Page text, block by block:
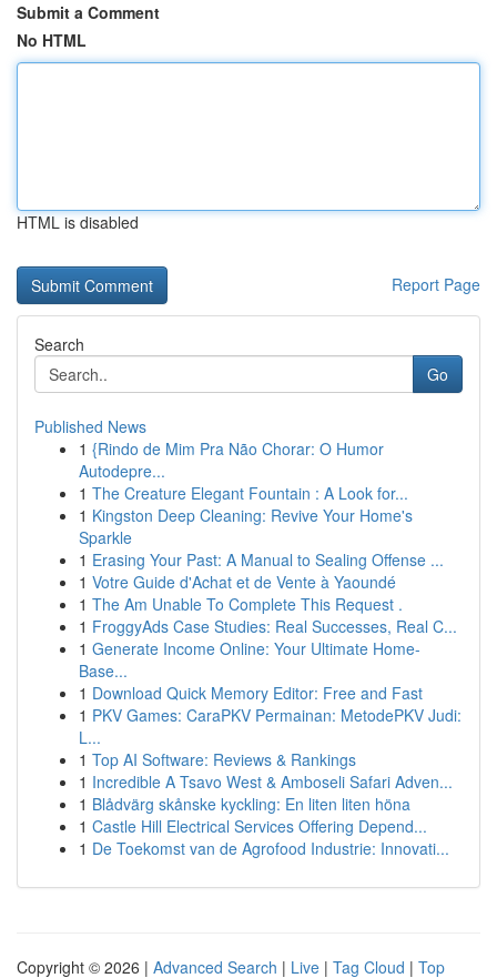
Submit a Comment
No HTML
HTML is disabled
Report Page
Search
Go
Published News
1 {Rindo de Mim Pra Não Chorar: O Humor
Autodepre...
1 The Creature Elegant Fountain : A Look for...
1 Kingston Deep Cleaning: Revive Your Home's
Sparkle
1 Erasing Your Past: A Manual to Sealing Offense ...
1 Votre Guide d'Achat et de Vente à Yaoundé
1 The Am Unable To Complete This Request .
1 FroggyAds Case Studies: Real Successes, Real C...
1 Generate Income Online: Your Ultimate Home-
Base...
1 Download Quick Memory Editor: Free and Fast
1 PKV Games: CaraPKV Permainan: MetodePKV Judi:
L...
1 Top AI Software: Reviews & Rankings
1 Incredible A Tsavo West & Amboseli Safari Adven...
1 Blådvärg skånske kyckling: En liten liten höna
1 Castle Hill Electrical Services Offering Depend...
1 De Toekomst van de Agrofood Industrie: Innovati...
Copyright © 2026 | Advanced Search | Live | Tag Cloud | Top